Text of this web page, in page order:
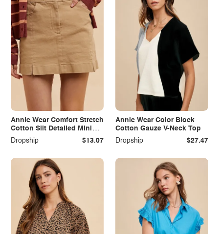
Annie Wear Comfort Stretch
Cotton Slit Detailed Mini
Skirt
Dropship $13.07
Annie Wear Color Block
Cotton Gauze V-Neck Top
Dropship
$27.47